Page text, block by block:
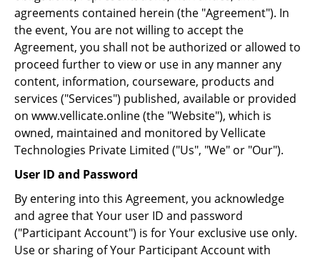
agreements contained herein (the "Agreement"). In
the event, You are not willing to accept the
Agreement, you shall not be authorized or allowed to
proceed further to view or use in any manner any
content, information, courseware, products and
services ("Services") published, available or provided
on www.vellicate.online (the "Website"), which is
owned, maintained and monitored by Vellicate
Technologies Private Limited ("Us", "We" or "Our").
User ID and Password
By entering into this Agreement, you acknowledge
and agree that Your user ID and password
("Participant Account") is for Your exclusive use only.
Use or sharing of Your Participant Account with